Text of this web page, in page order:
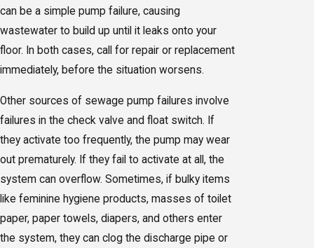
can be a simple pump failure, causing
wastewater to build up until it leaks onto your
floor. In both cases, call for repair or replacement
immediately, before the situation worsens.
Other sources of sewage pump failures involve
failures in the check valve and float switch. If
they activate too frequently, the pump may wear
out prematurely. If they fail to activate at all, the
system can overflow. Sometimes, if bulky items
like feminine hygiene products, masses of toilet
paper, paper towels, diapers, and others enter
the system, they can clog the discharge pipe or